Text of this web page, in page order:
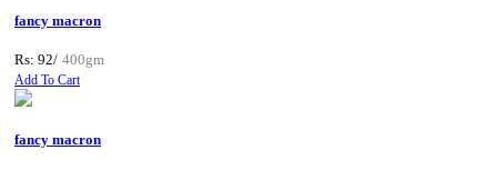
fancy macron
Rs: 92/ 400gm
Add To Cart
fancy macron